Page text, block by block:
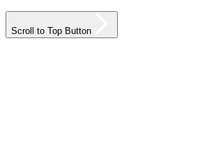
Scroll to Top Button